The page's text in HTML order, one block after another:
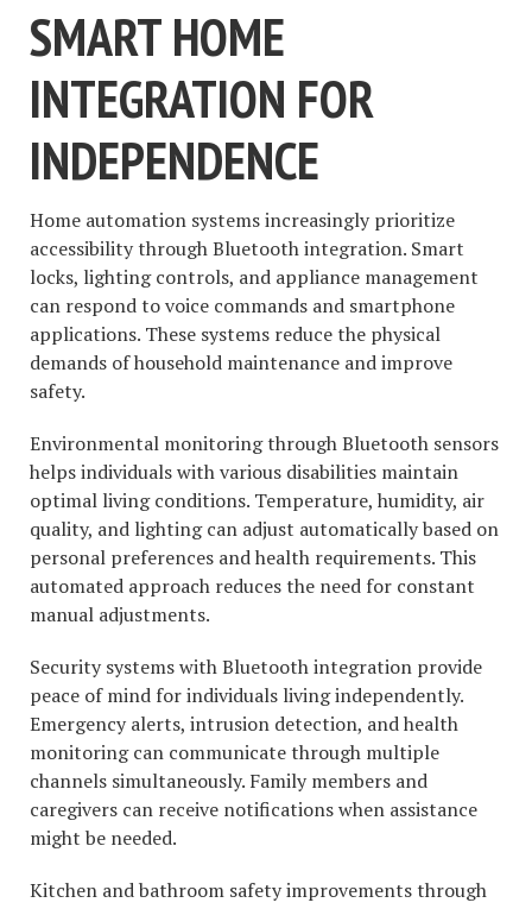
SMART HOME
INTEGRATION FOR
INDEPENDENCE
Home automation systems increasingly prioritize
accessibility through Bluetooth integration. Smart
locks, lighting controls, and appliance management
can respond to voice commands and smartphone
applications. These systems reduce the physical
demands of household maintenance and improve
safety.
Environmental monitoring through Bluetooth sensors
helps individuals with various disabilities maintain
optimal living conditions. Temperature, humidity, air
quality, and lighting can adjust automatically based on
personal preferences and health requirements. This
automated approach reduces the need for constant
manual adjustments.
Security systems with Bluetooth integration provide
peace of mind for individuals living independently.
Emergency alerts, intrusion detection, and health
monitoring can communicate through multiple
channels simultaneously. Family members and
caregivers can receive notifications when assistance
might be needed.
Kitchen and bathroom safety improvements through